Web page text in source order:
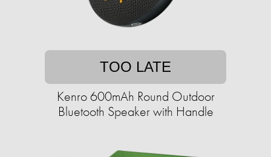
TOO LATE
Kenro 600mAh Round Outdoor
Bluetooth Speaker with Handle